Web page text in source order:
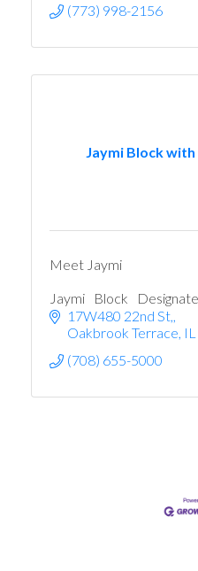
(773) 998-2156
Jaymi Block with
Meet Jaymi
Jaymi Block
RE/MAX Legends
17W480 22nd St,
Oakbrook Terrace IL
(708) 655-5000